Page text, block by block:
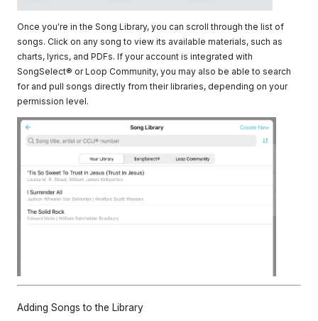
Once you're in the Song Library, you can scroll through the list of
songs. Click on any song to view its available materials, such as
charts, lyrics, and PDFs. If your account is integrated with
SongSelect® or Loop Community, you may also be able to search
for and pull songs directly from their libraries, depending on your
permission level.
Adding Songs to the Library